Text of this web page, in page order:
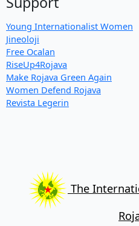
Young Internationalist Women
Jineoloji
Free Ocalan
RiseUp4Rojava
Make Rojava Green Again
Women Defend Rojava
Revista Legerin
The